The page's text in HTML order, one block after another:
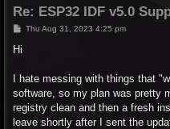
Re: ESP32 IDF v5.0
PThu Aug 31, 2023 4:25 pm
Hi
I hate messing with things that
software, so my plan was pretty
registry clean and then a fresh
leave shortly after I sent the